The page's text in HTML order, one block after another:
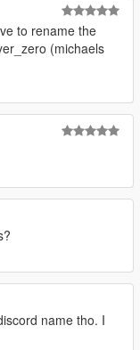
to rename the
(michaels
name tho. I